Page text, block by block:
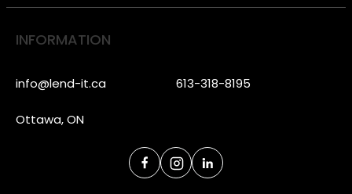
INFORMATION
info@lend-it.ca 613-318-8195
Ottawa, ON